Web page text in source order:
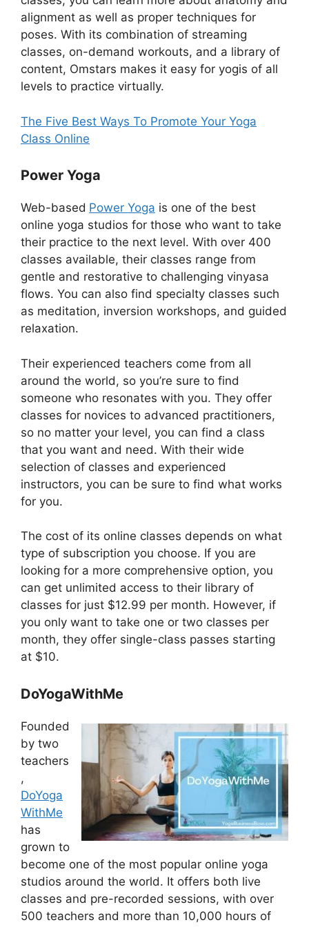
alignment as well as proper techniques for
poses. With its combination of streaming
classes, on-demand workouts, and a library of
content, Omstars makes it easy for yogis of all
levels to practice virtually.
The Five Best Ways To Promote Your Yoga
Class Online
Power Yoga
Web-based Power Yoga is one of the best
online yoga studios for those who want to take
their practice to the next level. With over 400
classes available, their classes range from
gentle and restorative to challenging vinyasa
flows. You can also find specialty classes such
as meditation, inversion workshops, and guided
relaxation.
Their experienced teachers come from all
around the world, so you’re sure to find
someone who resonates with you. They offer
classes for novices to advanced practitioners,
so no matter your level, you can find a class
that you want and need. With their wide
selection of classes and experienced
instructors, you can be sure to find what works
for you.
The cost of its online classes depends on what
type of subscription you choose. If you are
looking for a more comprehensive option, you
can get unlimited access to their library of
classes for just $12.99 per month. However, if
you only want to take one or two classes per
month, they offer single-class passes starting
at $10.
DoYogaWithMe
Founded
by two
teachers
,
DoYoga
WithMe
has
grown to
become one of the most popular online yoga
studios around the world. It offers both live
classes and pre-recorded sessions, with over
500 teachers and more than 10,000 hours of